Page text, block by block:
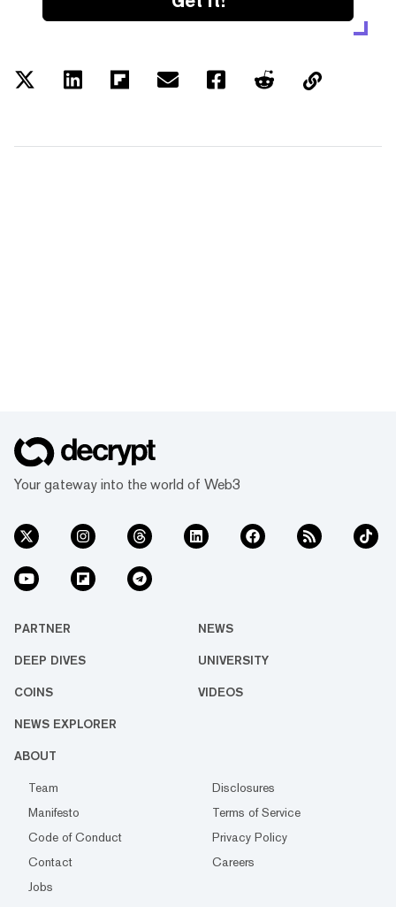
Your gateway into the world of Web3
PARTNER NEWS
DEEP DIVES UNIVERSITY
COINS VIDEOS
NEWS EXPLORER
ABOUT
Team
Disclosures
Manifesto
Terms of Service
Code of Conduct
Privacy Policy
Contact
Careers
Jobs